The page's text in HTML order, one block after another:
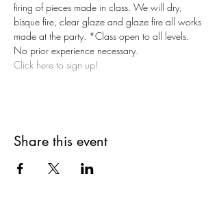
firing of pieces made in class. We will dry,
bisque fire, clear glaze and glaze fire all works
made at the party. *Class open to all levels.
No prior experience necessary.
Click here to sign up!
Share this event